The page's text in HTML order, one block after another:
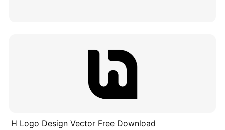
H Logo Design Vector Free Download